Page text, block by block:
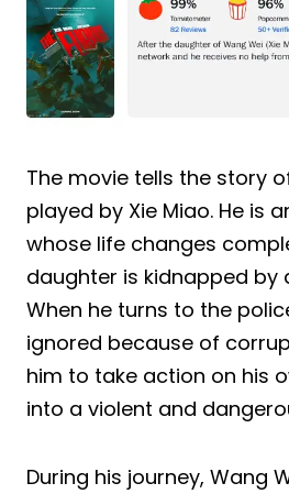
The movie tells the story
played by Xie Miao. He is
whose life changes
daughter is kidnapped by
When he turns to the
ignored because of
him to take action on his
into a violent and
During his journey, Wang